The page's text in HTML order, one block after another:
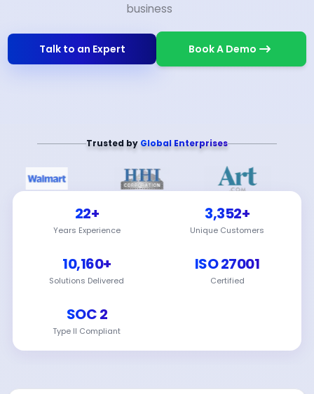
business
Talk to an Expert Book A Demo
Trusted by Global Enterprises
22+
Years Experience
3,352+
Unique Customers
10,160+
Solutions Delivered
ISO 27001
Certified
SOC 2
Type II Compliant